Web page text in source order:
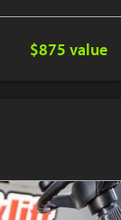
$875 value